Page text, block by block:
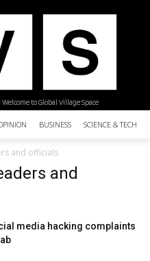
| Welcome to Global Village Space
BUSINESS SCIENCE &
and officials
and
media hacking complaints